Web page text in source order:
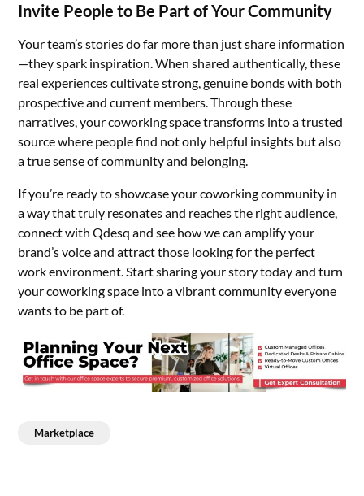
Invite People to Be Part of Your Community
Your team’s stories do far more than just share information
—they spark inspiration. When shared authentically, these
real experiences cultivate strong, genuine bonds with both
prospective and current members. Through these
narratives, your coworking space transforms into a trusted
source where people find not only helpful insights but also
a true sense of community and belonging.
If you’re ready to showcase your coworking community in
a way that truly resonates and reaches the right audience,
connect with Qdesq and see how we can amplify your
brand’s voice and attract those looking for the perfect
work environment. Start sharing your story today and turn
your coworking space into a vibrant community everyone
wants to be part of.
Marketplace